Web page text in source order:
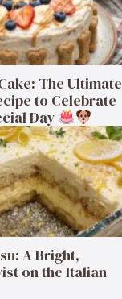
The Ultimate
to Celebrate
Day
A Bright,
on the Italian